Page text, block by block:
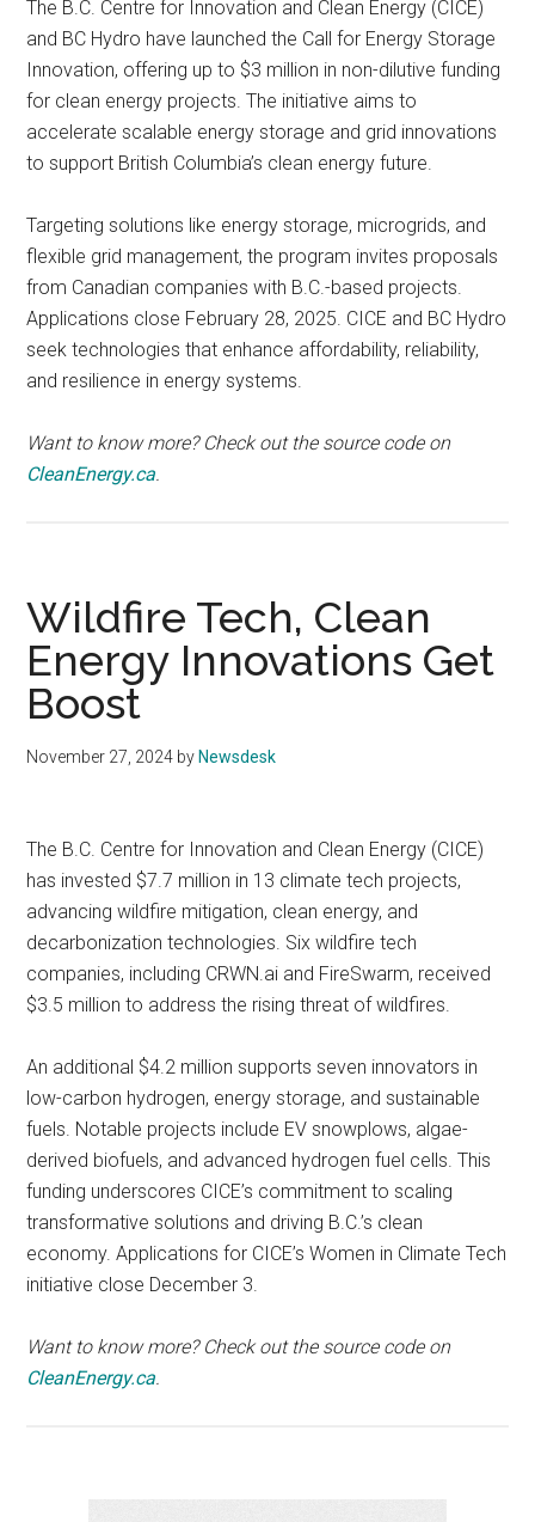
The B.C. Centre for Innovation and Clean Energy (CICE)
and BC Hydro have launched the Call for Energy Storage
Innovation, offering up to $3 million in non-dilutive funding
for clean energy projects. The initiative aims to
accelerate scalable energy storage and grid innovations
to support British Columbia’s clean energy future.
Targeting solutions like energy storage, microgrids, and
flexible grid management, the program invites proposals
from Canadian companies with B.C.-based projects.
Applications close February 28, 2025. CICE and BC Hydro
seek technologies that enhance affordability, reliability,
and resilience in energy systems.
Want to know more? Check out the source code on
CleanEnergy.ca
Wildfire Tech, Clean
Energy Innovations Get
Boost
November 27, 2024 by Newsdesk
The B.C. Centre for Innovation and Clean Energy (CICE)
has invested $7.7 million in 13 climate tech projects,
advancing wildfire mitigation, clean energy, and
decarbonization technologies. Six wildfire tech
companies, including CRWN.ai and FireSwarm, received
$3.5 million to address the rising threat of wildfires.
An additional $4.2 million supports seven innovators in
low-carbon hydrogen, energy storage, and sustainable
fuels. Notable projects include EV snowplows, algae-
derived biofuels, and advanced hydrogen fuel cells. This
funding underscores CICE’s commitment to scaling
transformative solutions and driving B.C.’s clean
economy. Applications for CICE’s Women in Climate Tech
initiative close December 3.
Want to know more? Check out the source code on
CleanEnergy.ca